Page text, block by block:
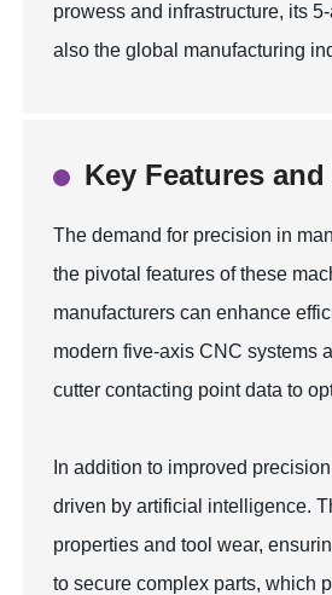
prowess and infrastructure, its
also the global manufacturing
Key Features
The demand for precision in
the pivotal features of these
manufacturers can enhance
modern five-axis CNC systems
cutter contacting point data to
In addition to improved
driven by artificial intelligence.
properties and tool wear,
to secure complex parts, which